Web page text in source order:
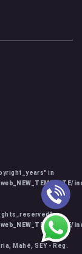
in
in
Mahé, SEY - Reg.